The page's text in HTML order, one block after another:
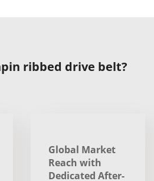
ribbed drive belt?
Global Market
Reach with
Dedicated After-